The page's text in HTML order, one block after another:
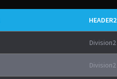
HEADER2
Division2
Division2